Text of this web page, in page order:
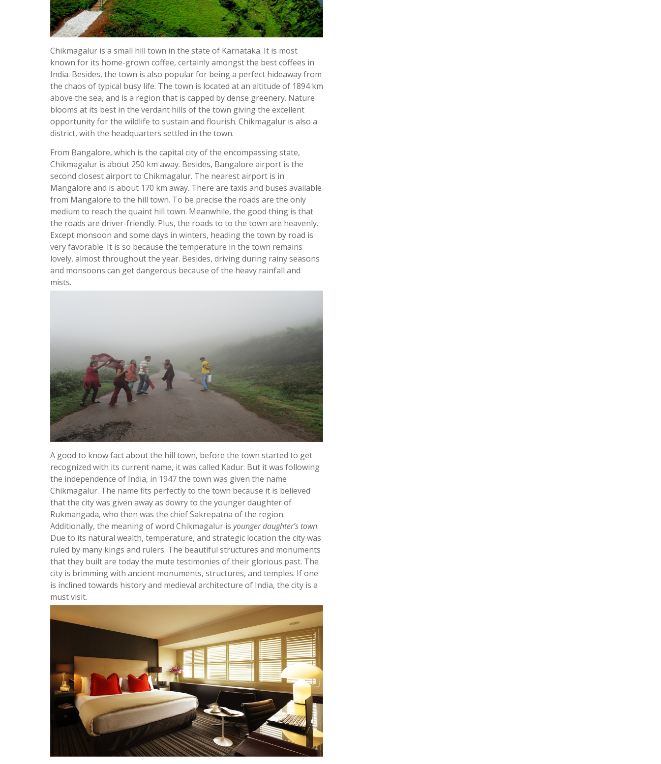
Chikmagalur is a small hill town in the state of Karnataka. It is most
known for its home-grown coffee, certainly amongst the best coffees in
India. Besides, the town is also popular for being a perfect hideaway from
the chaos of typical busy life. The town is located at an altitude of 1894 km
above the sea, and is a region that is capped by dense greenery. Nature
blooms at its best in the verdant hills of the town giving the excellent
opportunity for the wildlife to sustain and flourish. Chikmagalur is also a
district, with the headquarters settled in the town.
From Bangalore, which is the capital city of the encompassing state,
Chikmagalur is about 250 km away. Besides, Bangalore airport is the
second closest airport to Chikmagalur. The nearest airport is in
Mangalore and is about 170 km away. There are taxis and buses available
from Mangalore to the hill town. To be precise the roads are the only
medium to reach the quaint hill town. Meanwhile, the good thing is that
the roads are driver-friendly. Plus, the roads to to the town are heavenly.
Except monsoon and some days in winters, heading the town by road is
very favorable. It is so because the temperature in the town remains
lovely, almost throughout the year. Besides, driving during rainy seasons
and monsoons can get dangerous because of the heavy rainfall and
mists.
A good to know fact about the hill town, before the town started to get
recognized with its current name, it was called Kadur. But it was following
the independence of India, in 1947 the town was given the name
Chikmagalur. The name fits perfectly to the town because it is believed
that the city was given away as dowry to the younger daughter of
Rukmangada, who then was the chief Sakrepatna of the region.
Additionally, the meaning of word Chikmagalur is younger daughter’s town.
Due to its natural wealth, temperature, and strategic location the city was
ruled by many kings and rulers. The beautiful structures and monuments
that they built are today the mute testimonies of their glorious past. The
city is brimming with ancient monuments, structures, and temples. If one
is inclined towards history and medieval architecture of India, the city is a
must visit.